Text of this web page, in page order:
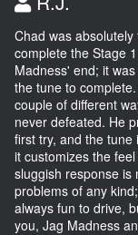
Chad was
complete the Stage
Madness' end; it
the tune to
couple of different
never defeated. He
first try, and the
it customizes the
sluggish response is
problems of any
always fun to drive,
you, Jag Madness